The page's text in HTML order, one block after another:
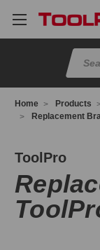
Home Products
Replacement
ToolPro